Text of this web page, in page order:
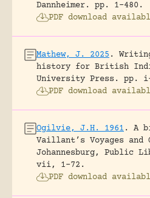
Dannheimer.
pp. 1-480.
PDF download
Mathew, J. 2025.
history for British
University Press.
pp.
PDF download
Ogilvie, J.H. 1961.
A
Vaillant’s Voyages and
Johannesburg, Public
vii, 1-72.
PDF download